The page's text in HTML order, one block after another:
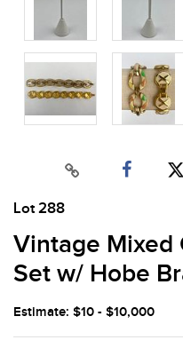
Lot 288
Vintage Mixed
Set w/ Hobe
Estimate: $10 - $10,000